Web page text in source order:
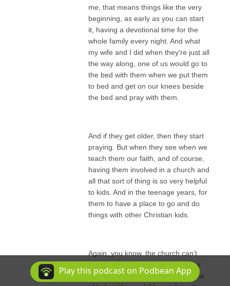
me, that means things like the very
beginning, as early as you can start
it, having a devotional time for the
whole family every night. And what
my wife and I did when they're just all
the way along, one of us would go to
the bed with them when we put them
to bed and get on our knees beside
the bed and pray with them.
And if they get older, then they start
praying. But when they see when we
teach them our faith, and of course,
having them involved in a church and
all that sort of thing is so very helpful
to kids. And in the teenage years, for
them to have a place to go and do
things with other Christian kids.
Again, you know, the church can't
raise kids. That's our responsibility.
But the church can be a real source
Play this podcast on Podbean App